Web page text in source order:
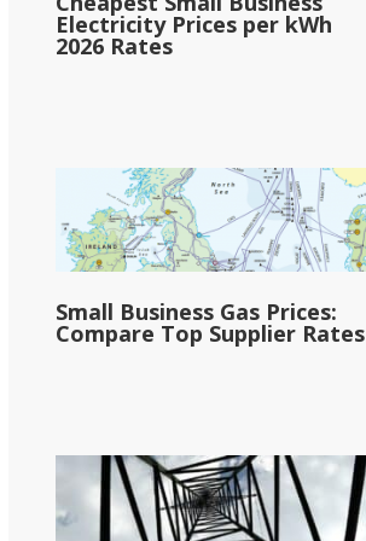
Electricity Prices per kWh
2026 Rates
Small Business Gas Prices:
Compare Top Supplier Rates